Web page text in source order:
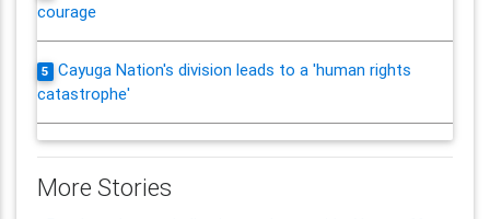
courage
5
Cayuga Nation's division leads to a 'human rights
catastrophe'
More Stories